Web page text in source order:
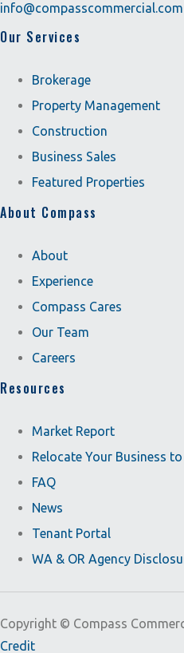
info@compasscommercial.com
Our Services
Brokerage
Property Management
Construction
Business Sales
Featured Properties
About Compass
About
Experience
Compass Cares
Our Team
Careers
Resources
Market Report
Relocate Your Business to
FAQ
News
Tenant Portal
WA & OR Agency
Copyright © Compass
Credit